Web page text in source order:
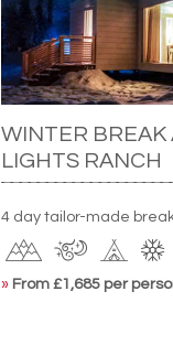
WINTER BREAK
LIGHTS RANCH
4 day tailor-made
» From £1,685 per